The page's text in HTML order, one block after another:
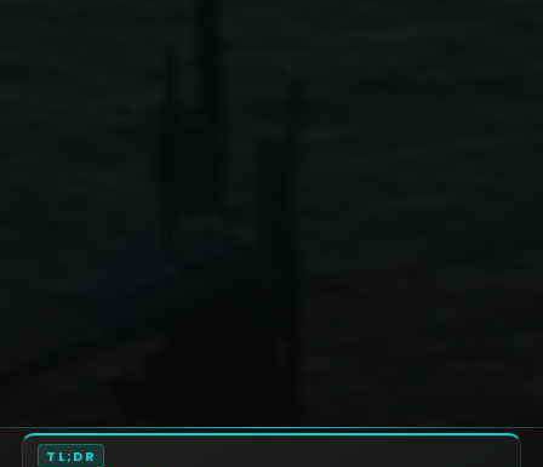
TL;DR